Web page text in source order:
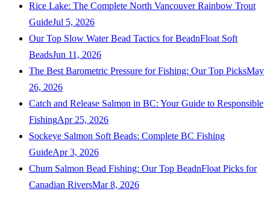
Rice Lake: The Complete North Vancouver Rainbow Trout
GuideJul 5, 2026
Our Top Slow Water Bead Tactics for BeadnFloat Soft
BeadsJun 11, 2026
The Best Barometric Pressure for Fishing: Our Top PicksMay
26, 2026
Catch and Release Salmon in BC: Your Guide to Responsible
FishingApr 25, 2026
Sockeye Salmon Soft Beads: Complete BC Fishing
GuideApr 3, 2026
Chum Salmon Bead Fishing: Our Top BeadnFloat Picks for
Canadian RiversMar 8, 2026